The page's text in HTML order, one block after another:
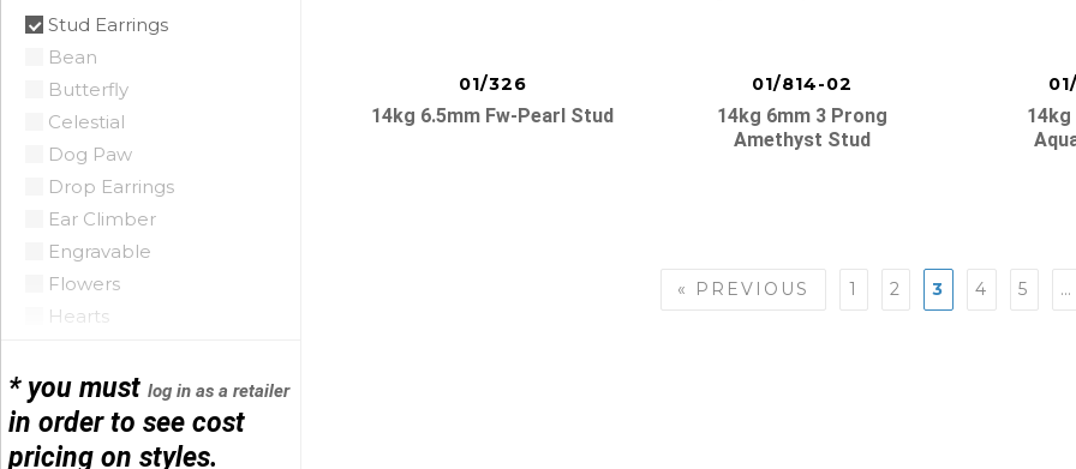
Coin Pearl
Coral
CZ
Diamond
Emerald
Floating Opal
Garnet
Green Tourmaline
Grey Pearl
Iolite
Mother of Pearl
Multi
Stud Earrings
Bean
Butterfly
Celestial
Dog Paw
Drop Earrings
Ear Climber
Engravable
Flowers
Hearts
Horse Shoe
Infinity
Initials
* you mustlog in as a retailer
in order to see cost
pricing on styles.
01/326
14kg 6.5mm Fw-Pearl Stud
01/814-02
14kg 6mm 3 Prong
Amethyst Stud
14kg
« PREVIOUS 1 2 3 4 5 …